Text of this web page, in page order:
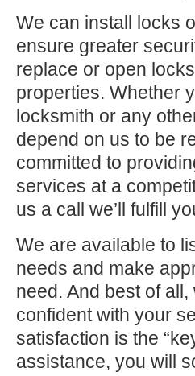
We can install locks
ensure greater
replace or open
properties. Whether
locksmith or any
depend on us to be
committed to
services at a
us a call we’ll fulfill
We are available to
needs and make
need. And best of
confident with your
satisfaction is the
assistance, you will